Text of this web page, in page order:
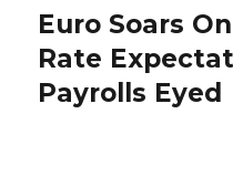
Next
post:
Euro Soars
Rate
Payrolls Eyed